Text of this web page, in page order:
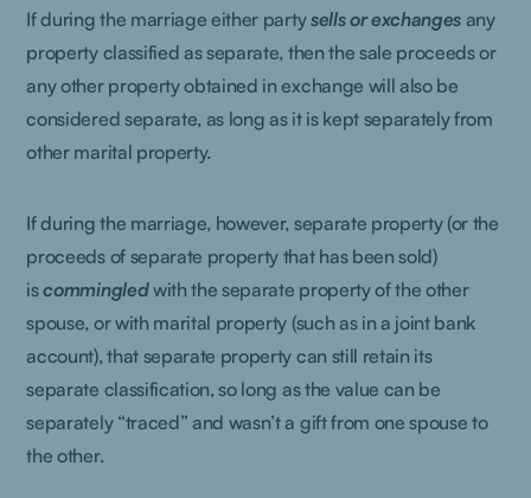
If during the marriage either partysells or exchanges any
property classified as separate, then the sale proceeds or
any other property obtained in exchange will also be
considered separate, as long as it is kept separately from
other marital property.
If during the marriage, however, separate property (or the
proceeds of separate property that has been sold)
iscommingledwith the separate property of the other
spouse, or with marital property (such as in a joint bank
account), that separate property can still retain its
separate classification, so long as the value can be
separately “traced” and wasn’t a gift from one spouse to
the other.